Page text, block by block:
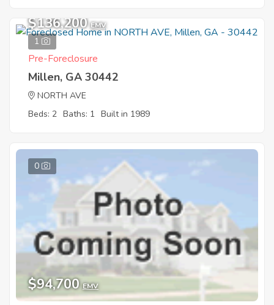
1
$136,200 EMV
Pre-Foreclosure
Millen, GA 30442
NORTH AVE
Beds: 2 Baths: 1 Built in 1989
0
$94,700 EMV